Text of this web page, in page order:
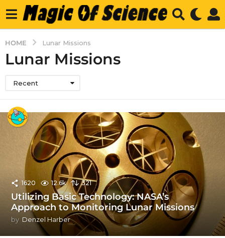
HOME Lunar Missions
Lunar Missions
Recent
1620 12.6k 321
Utilizing Basic Technology: NASA’s
Approach to Monitoring Lunar Missions
by Denzel Harber